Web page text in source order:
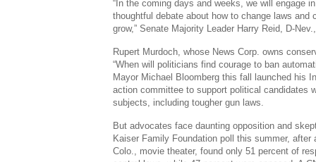
“In the coming days and weeks, we will engage
thoughtful debate about how to change laws and
grow,” Senate Majority Leader Harry Reid, D-
Rupert Murdoch, whose News Corp. owns
“When will politicians find courage to ban
Mayor Michael Bloomberg this fall launched his
action committee to support political candidates
subjects, including tougher gun laws.
But advocates face daunting opposition and
Kaiser Family Foundation poll this summer,
Colo., movie theater, found only 51 percent of